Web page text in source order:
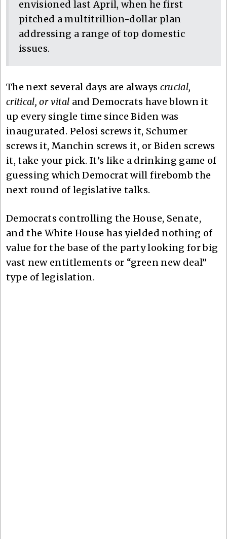
envisioned last April, when he first
pitched a multitrillion-dollar plan
addressing a range of top domestic
issues.
The next several days are always crucial,
critical, or vital and Democrats have blown it
up every single time since Biden was
inaugurated. Pelosi screws it, Schumer
screws it, Manchin screws it, or Biden screws
it, take your pick. It’s like a drinking game of
guessing which Democrat will firebomb the
next round of legislative talks.
Democrats controlling the House, Senate,
and the White House has yielded nothing of
value for the base of the party looking for big
vast new entitlements or “green new deal”
type of legislation.